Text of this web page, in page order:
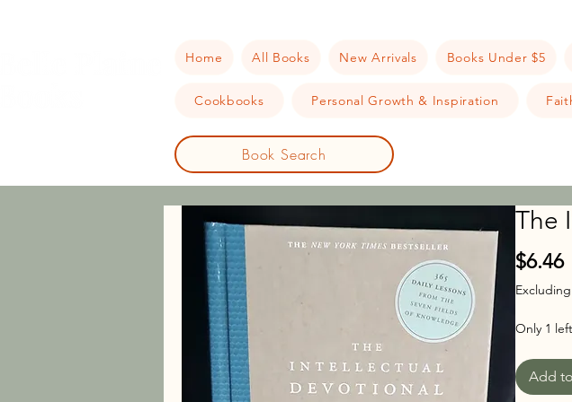
Home All Books New Arrivals Books Under $5
Cookbooks Personal Growth & Inspiration
Book Search
The
$6.46
Excluding
Only 1
Add